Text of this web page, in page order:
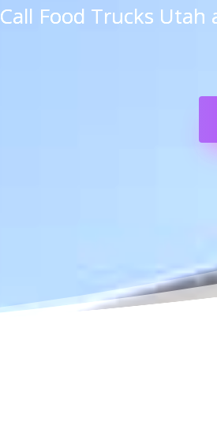
Call Food Trucks Utah